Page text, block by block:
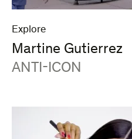
Explore
Martine Gutierrez
:
ANTI-ICON